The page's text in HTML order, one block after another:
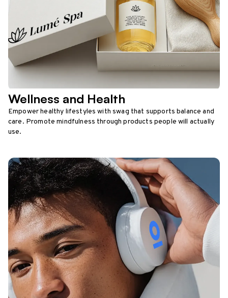
Wellness and Health
Empower healthy lifestyles with swag that supports balance and
care. Promote mindfulness through products people will actually
use.